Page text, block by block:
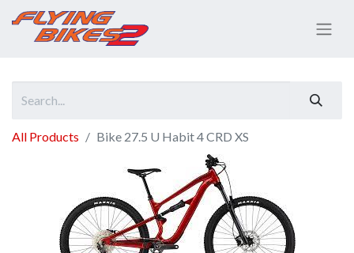
All Products Bike 27.5 U Habit 4 CRD XS